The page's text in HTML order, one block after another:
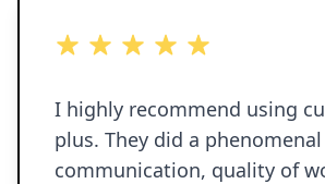
5 out of 5 stars
I highly recommend using
plus. They did a
communication, quality of